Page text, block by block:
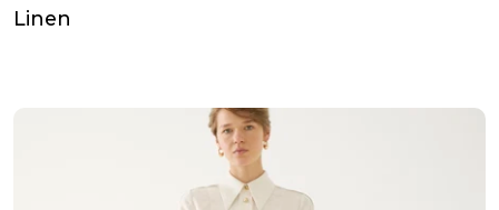
Linen